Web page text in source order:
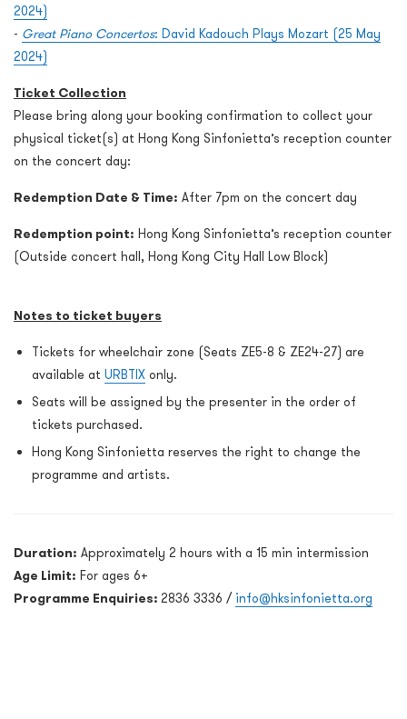
2024)
- Great Piano Concertos: David Kadouch Plays Mozart (25 May
2024)
Ticket Collection
Please bring along your booking confirmation to collect your
physical ticket(s) at Hong Kong Sinfonietta’s reception counter
on the concert day:
Redemption Date & Time: After 7pm on the concert day
Redemption point: Hong Kong Sinfonietta’s reception counter
(Outside concert hall, Hong Kong City Hall Low Block)
Notes to ticket buyers
Tickets for wheelchair zone (Seats ZE5-8 & ZE24-27) are
available at URBTIX only.
Seats will be assigned by the presenter in the order of
tickets purchased.
Hong Kong Sinfonietta reserves the right to change the
programme and artists.
Duration: Approximately 2 hours with a 15 min intermission
Age Limit: For ages 6+
Programme Enquiries: 2836 3336 / info@hksinfonietta.org